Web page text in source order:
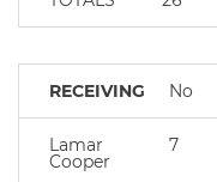
RECEIVING No
Lamar
Cooper
7